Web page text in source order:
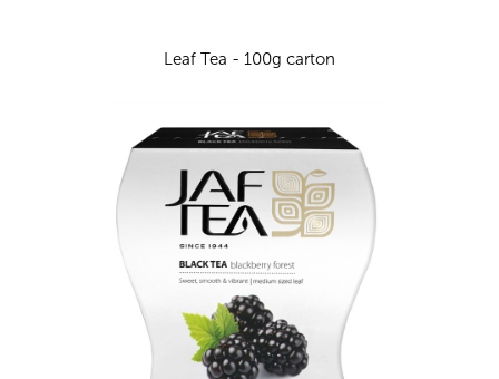
Leaf Tea - 100g carton